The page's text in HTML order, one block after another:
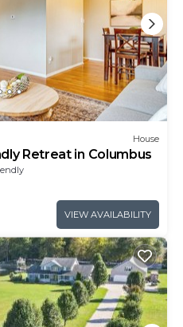
House
Retreat in Columbus
VIEW AVAILABILITY